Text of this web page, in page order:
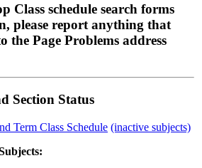
Class schedule search forms
please report anything that
the Page Problems address
Section Status
Term Class Schedule (inactive subjects)